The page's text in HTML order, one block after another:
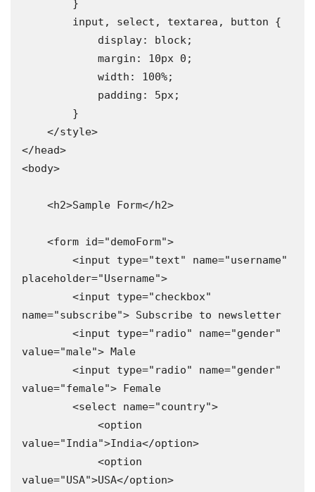
</head>
<body>
placeholder="Username">
name="subscribe"> Subscribe to newsletter
value="male"> Male
value="female"> Female
value="India">India</option>
value="USA">USA</option>